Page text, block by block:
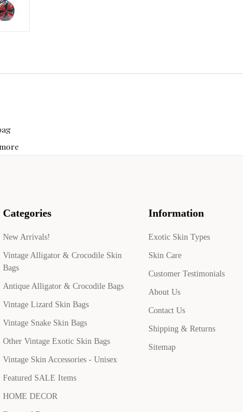
Categories
New Arrivals!
Vintage Alligator & Crocodile Skin
Bags
Antique Alligator & Crocodile Bags
Vintage Lizard Skin Bags
Vintage Snake Skin Bags
Other Vintage Exotic Skin Bags
Vintage Skin Accessories - Unisex
Featured SALE Items
HOME DECOR
Information
Exotic Skin Types
Skin Care
Customer Testimonials
About Us
Contact Us
Shipping & Returns
Sitemap